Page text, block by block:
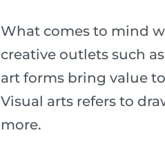
What comes to mind
creative outlets such
art forms bring value
Visual arts refers to
more.